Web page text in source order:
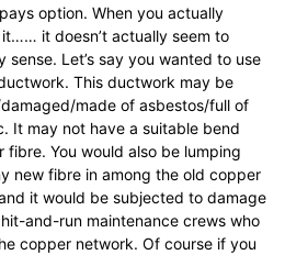
option. When you actually
it doesn’t actually seem to
sense. Let’s say you wanted to use
This ductwork may be
made of asbestos/full of
It may not have a suitable bend
fibre. You would also be lumping
new fibre in among the old copper
it would be subjected to damage
and-run maintenance crews who
copper network. Of course if you